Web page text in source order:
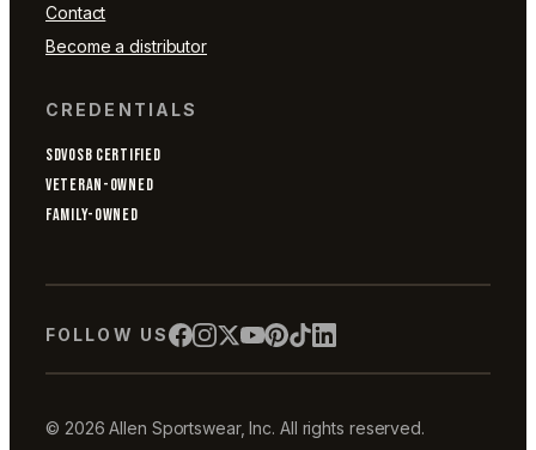
Contact
Become a distributor
CREDENTIALS
SDVOSB CERTIFIED
VETERAN-OWNED
FAMILY-OWNED
FOLLOW US
© 2026 Allen Sportswear, Inc. All rights reserved.